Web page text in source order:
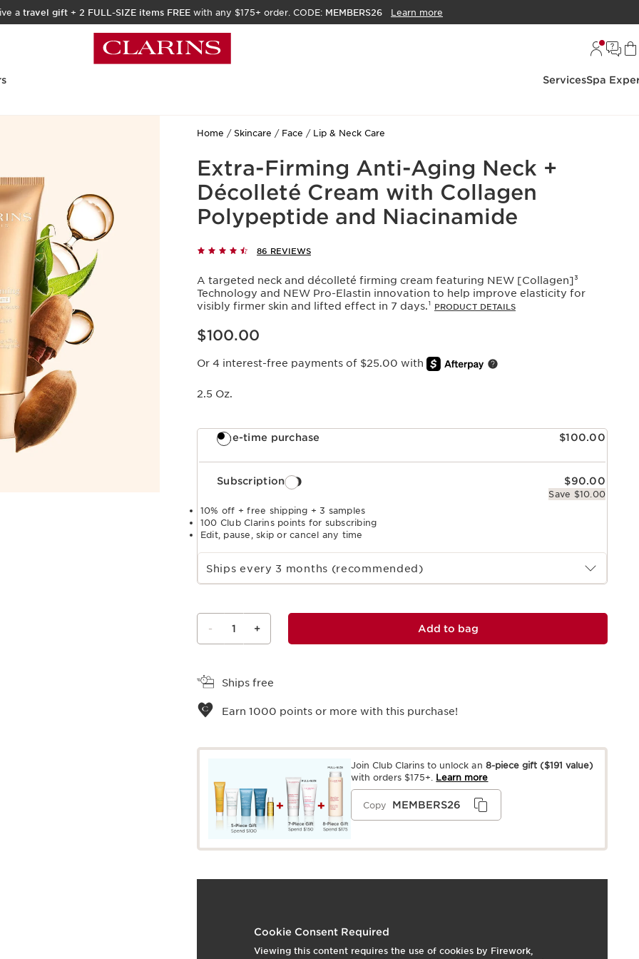
a travel gift + 2 FULL-SIZE items FREE with any $175+ order. CODE: MEMBERS26 Learn more
ServicesSpa
Home Skincare Face Lip & Neck Care
Extra-Firming Anti-Aging Neck +
Décolleté Cream with Collagen
Polypeptide and Niacinamide
86 REVIEWS
A targeted neck and décolleté firming cream featuring NEW [Collagen]³
Technology and NEW Pro-Elastin innovation to help improve elasticity for
visibly firmer skin and lifted effect in 7 days.¹ PRODUCT DETAILS
Price is now $100.00
$100.00
Or 4 interest-free payments of $25.00 with
2.5 Oz.
One-time purchase $100.00
Subscription $90.00
Save $10.00
10% off + free shipping + 3 samples
100 Club Clarins points for subscribing
Edit, pause, skip or cancel any time
Select subscription period
Ships every 3 months (recommended)
- 1 + Add to bag
Ships free
Earn 1000 points or more with this purchase!
Join Club Clarins to unlock an 8-piece gift ($191 value)
with orders $175+. Learn more
Copy MEMBERS26
Cookie Consent Required
Viewing this content requires the use of cookies by Firework,
Combination, Dry, Normal, Oily
Cream